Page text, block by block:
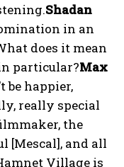
Shadan
in an
does it mean
particular?Max
be happier,
really special
the
[Mescal], and all
Village is